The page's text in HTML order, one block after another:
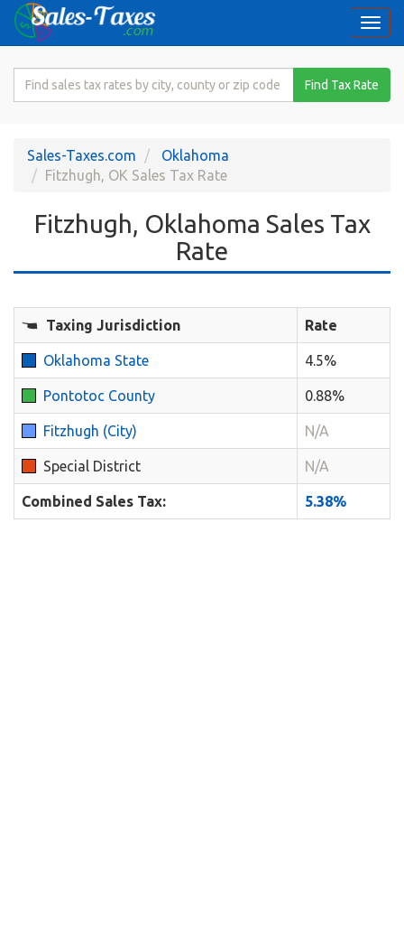
Search
Rate
Find Tax Rate
Sales-Taxes.com
Oklahoma
Fitzhugh, OK Sales Tax Rate
Fitzhugh, Oklahoma Sales Tax
Rate
Taxing Jurisdiction Rate
Oklahoma State 4.5%
Pontotoc County 0.88%
Fitzhugh (City) N/A
Special District N/A
Combined Sales Tax: 5.38%